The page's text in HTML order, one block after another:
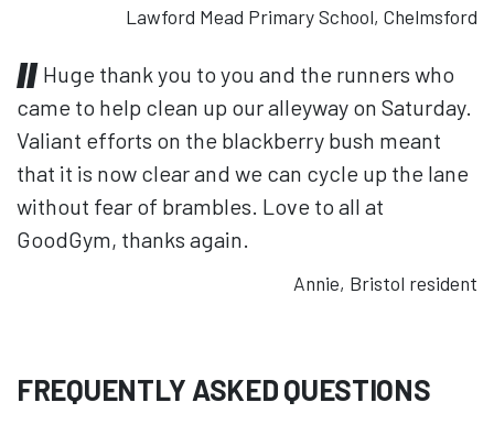
Lawford Mead Primary School, Chelmsford
Huge thank you to you and the runners who
came to help clean up our alleyway on Saturday.
Valiant efforts on the blackberry bush meant
that it is now clear and we can cycle up the lane
without fear of brambles. Love to all at
GoodGym, thanks again.
Annie, Bristol resident
FREQUENTLY ASKED QUESTIONS